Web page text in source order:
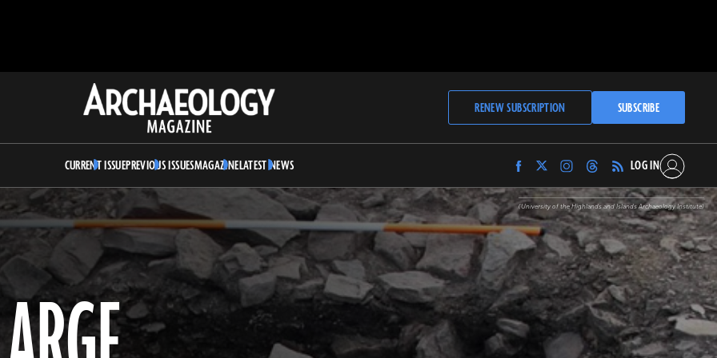
Archaeology
Magazine
RENEW SUBSCRIPTION SUBSCRIBE
CURRENT ISSUEPREVIOUS ISSUESMAGAZINELATEST NEWS
Find
Archaeology
Magazine
on
Facebook
Find
Archaeology
Magazine
on
Twitter
Find
Archaeology
Magazine
on
Instagram
Find
Archaeology
Magazine
on
Threads
LOG IN
(University of the Highlands and Islands Archaeology Institute)